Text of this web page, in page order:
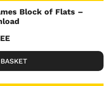
Block of Flats –